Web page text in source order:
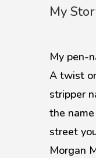
My
My pen-
A twist
stripper
the
street
Morgan